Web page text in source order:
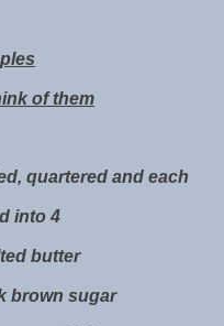
of them
quartered and each
into 4
butter
brown sugar